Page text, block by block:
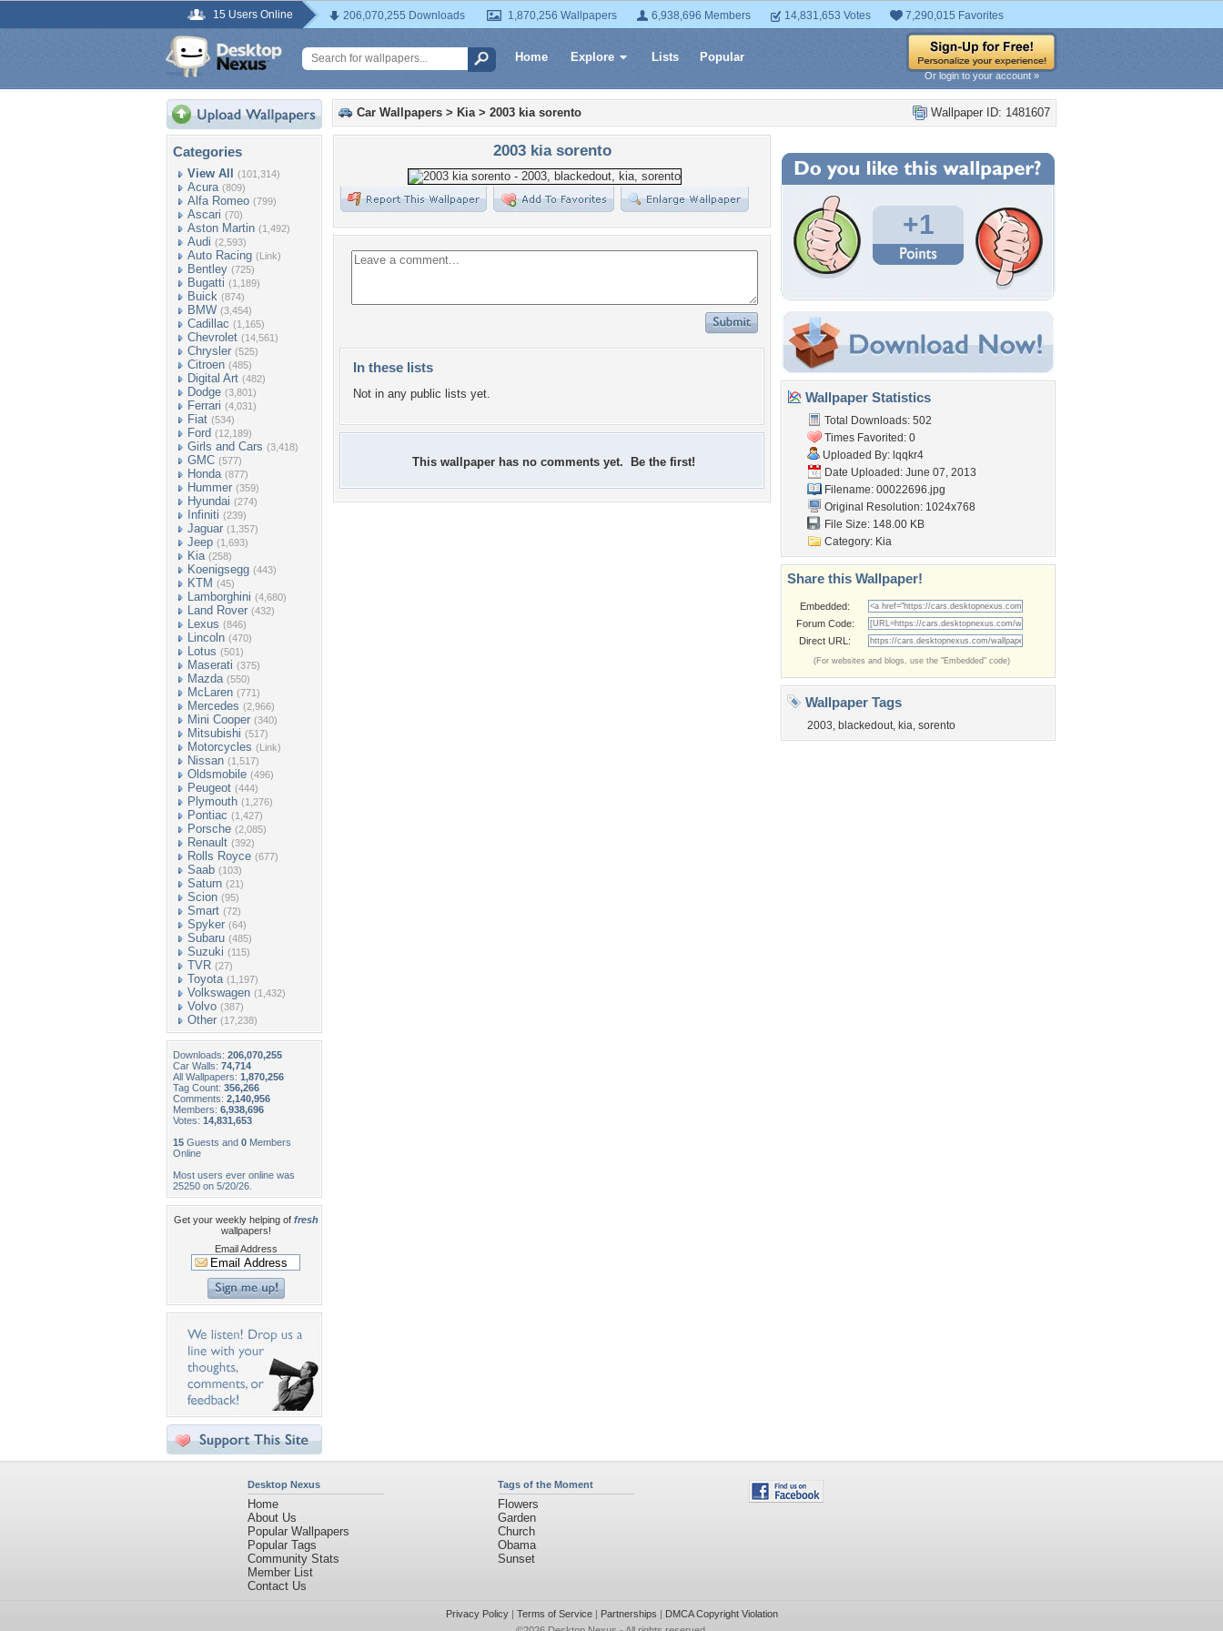
15 Users Online 206,070,255 Downloads 1,870,256 Wallpapers 6,938,696 Members 14,831,653 Votes 7,290,015 Favorites
Home Explore Lists Popular
Or login to your account »
Categories
View All (101,314)
Acura (809)
Alfa Romeo (799)
Ascari (70)
Aston Martin (1,492)
Audi (2,593)
Auto Racing (Link)
Bentley (725)
Bugatti (1,189)
Buick (874)
BMW (3,454)
Cadillac (1,165)
Chevrolet (14,561)
Chrysler (525)
Citroen (485)
Digital Art (482)
Dodge (3,801)
Ferrari (4,031)
Fiat (534)
Ford (12,189)
Girls and Cars (3,418)
GMC (577)
Honda (877)
Hummer (359)
Hyundai (274)
Infiniti (239)
Jaguar (1,357)
Jeep (1,693)
Kia (258)
Koenigsegg (443)
KTM (45)
Lamborghini (4,680)
Land Rover (432)
Lexus (846)
Lincoln (470)
Lotus (501)
Maserati (375)
Mazda (550)
McLaren (771)
Mercedes (2,966)
Mini Cooper (340)
Mitsubishi (517)
Motorcycles (Link)
Nissan (1,517)
Oldsmobile (496)
Peugeot (444)
Plymouth (1,276)
Pontiac (1,427)
Porsche (2,085)
Renault (392)
Rolls Royce (677)
Saab (103)
Saturn (21)
Scion (95)
Smart (72)
Spyker (64)
Subaru (485)
Suzuki (115)
TVR (27)
Toyota (1,197)
Volkswagen (1,432)
Volvo (387)
Other (17,238)
Downloads: 206,070,255
Car Walls: 74,714
All Wallpapers: 1,870,256
Tag Count: 356,266
Comments: 2,140,956
Members: 6,938,696
Votes: 14,831,653
15 Guests and 0 Members
Online
Most users ever online was
25250 on 5/20/26.
Get your weekly helping of fresh
wallpapers!
Email Address
Wallpaper ID: 1481607
Car Wallpapers > Kia> 2003 kia sorento
2003 kia sorento
In these lists
Not in any public lists yet.
This wallpaper has no comments yet. Be the first!
+1
Wallpaper Statistics
Total Downloads: 502
Times Favorited: 0
Uploaded By: lqqkr4
Date Uploaded: June 07, 2013
Filename: 00022696.jpg
Original Resolution: 1024x768
File Size: 148.00 KB
Category: Kia
Share this Wallpaper!
Embedded:
Forum Code:
Direct URL:
(For websites and blogs, use the "Embedded" code)
Wallpaper Tags
2003, blackedout, kia, sorento
Desktop Nexus
Home
About Us
Popular Wallpapers
Popular Tags
Community Stats
Member List
Contact Us
Tags of the Moment
Flowers
Garden
Church
Obama
Sunset
Privacy Policy| Terms of Service| Partnerships | DMCA Copyright Violation